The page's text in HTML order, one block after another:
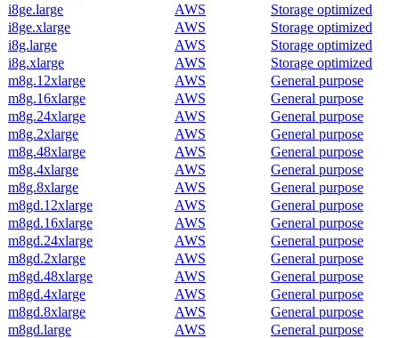
i8ge.large
AWS
Storage optimized
i8ge.xlarge
AWS
Storage optimized
i8g.large
AWS
Storage optimized
i8g.xlarge
AWS
Storage optimized
m8g.12xlarge
AWS
General purpose
m8g.16xlarge
AWS
General purpose
m8g.24xlarge
AWS
General purpose
m8g.2xlarge
AWS
General purpose
m8g.48xlarge
AWS
General purpose
m8g.4xlarge
AWS
General purpose
m8g.8xlarge
AWS
General purpose
m8gd.12xlarge
AWS
General purpose
m8gd.16xlarge
AWS
General purpose
m8gd.24xlarge
AWS
General purpose
m8gd.2xlarge
AWS
General purpose
m8gd.48xlarge
AWS
General purpose
m8gd.4xlarge
AWS
General purpose
m8gd.8xlarge
AWS
General purpose
m8gd.large
AWS
General purpose